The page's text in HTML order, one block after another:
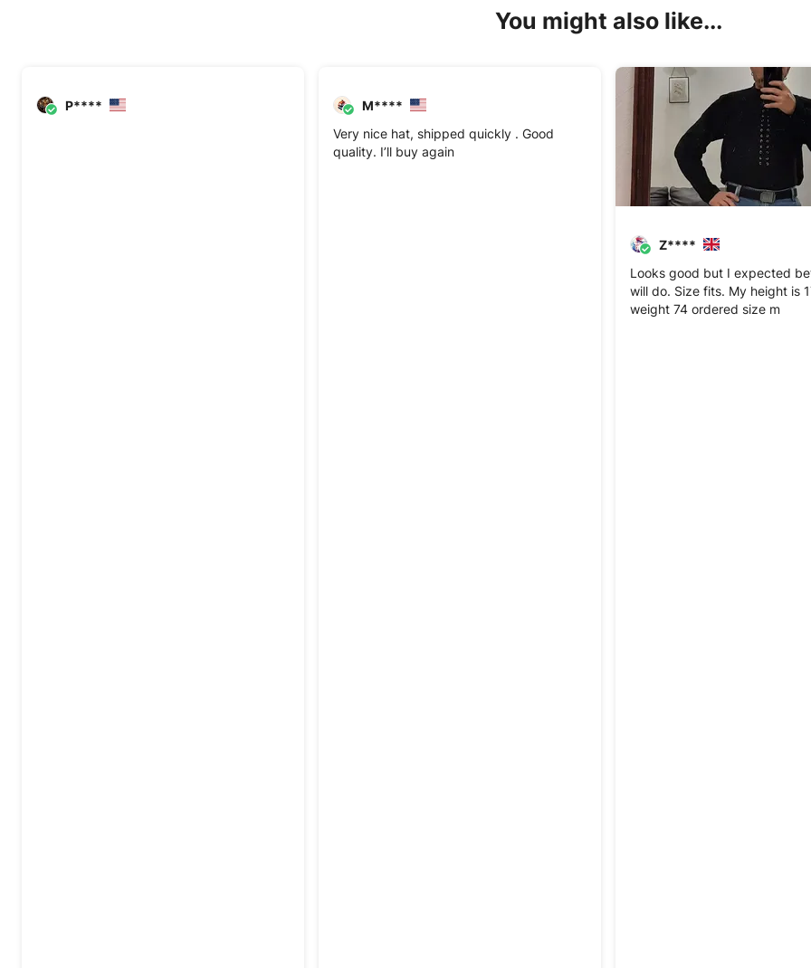
You might also like...
P****
M****
Very nice hat, shipped quickly . Good
quality. I’ll buy again
Z****
Looks good but I expected
will do. Size fits. My height is
weight 74 ordered size m